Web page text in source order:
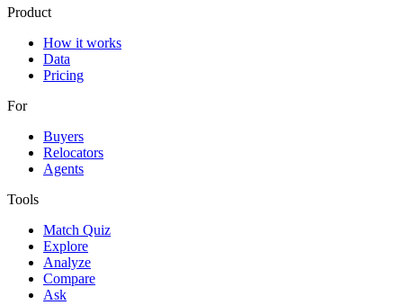
Product
How it works
Data
Pricing
For
Buyers
Relocators
Agents
Tools
Match Quiz
Explore
Analyze
Compare
Ask